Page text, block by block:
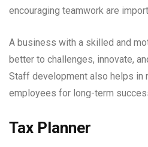
encouraging teamwork are
A business with a skilled and
better to challenges, innovate,
Staff development also helps in
employees for long-term
Tax Planner